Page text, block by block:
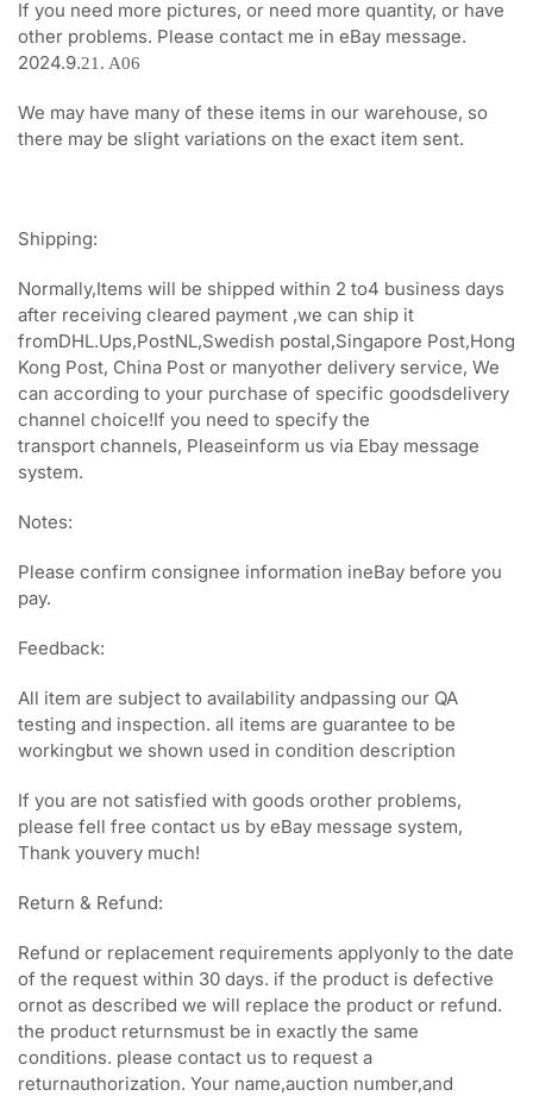
If you need more pictures, or need more quantity, or have
other problems. Please contact me in eBay message.
2024.9.21. A06
We may have many of these items in our warehouse, so
there may be slight variations on the exact item sent.
Shipping:
Normally,Items will be shipped within 2 to4 business days
after receiving cleared payment ,we can ship it
fromDHL.Ups,PostNL,Swedish postal,Singapore Post,Hong
Kong Post, China Post or manyother delivery service, We
can according to your purchase of specific goodsdelivery
channel choice!If you need to specify the
transport channels, Pleaseinform us via Ebay message
system.
Notes:
Please confirm consignee information ineBay before you
pay.
Feedback:
All item are subject to availability andpassing our QA
testing and inspection. all items are guarantee to be
workingbut we shown used in condition description
If you are not satisfied with goods orother problems,
please fell free contact us by eBay message system,
Thank youvery much!
Return & Refund:
Refund or replacement requirements applyonly to the date
of the request within 30 days. if the product is defective
ornot as described we will replace the product or refund.
the product returnsmust be in exactly the same
conditions. please contact us to request a
returnauthorization. Your name,auction number,and